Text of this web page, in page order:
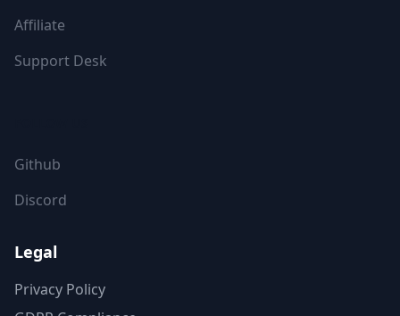
Affiliate
Support Desk
Github
Discord
Legal
Privacy Policy